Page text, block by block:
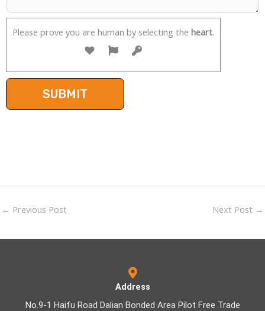
Please prove you are human by selecting the heart.
← Previous Post Next Post →
Address
No.9-1 Haifu Road Dalian Bonded Area Pilot Free Trade